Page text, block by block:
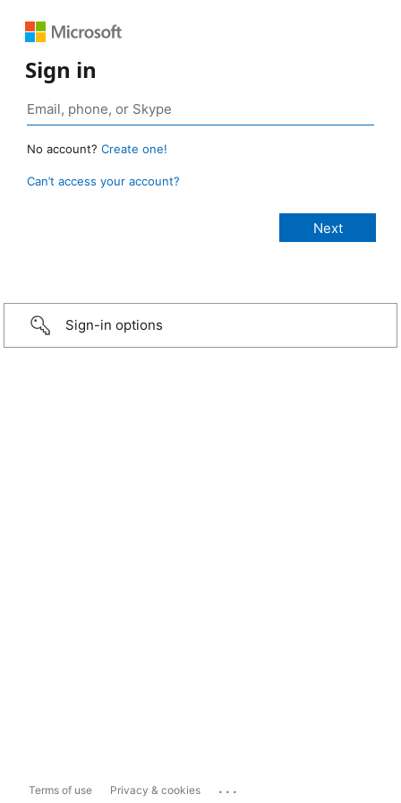
Sign in
No account? Create one!
Can’t access your account?
Sign-in options
Terms of use Privacy & cookies ...